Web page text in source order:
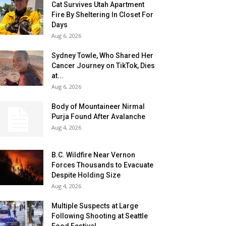
Cat Survives Utah Apartment
Fire By Sheltering In Closet For
Days
Aug 6, 2026
Sydney Towle, Who Shared Her
Cancer Journey on TikTok, Dies
at...
Aug 6, 2026
Body of Mountaineer Nirmal
Purja Found After Avalanche
Aug 4, 2026
B.C. Wildfire Near Vernon
Forces Thousands to Evacuate
Despite Holding Size
Aug 4, 2026
Multiple Suspects at Large
Following Shooting at Seattle